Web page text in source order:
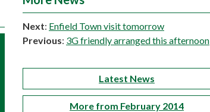
Next: Enfield Town visit tomorrow
Previous: 3G friendly arranged this afternoon
Latest News
More from February 2014